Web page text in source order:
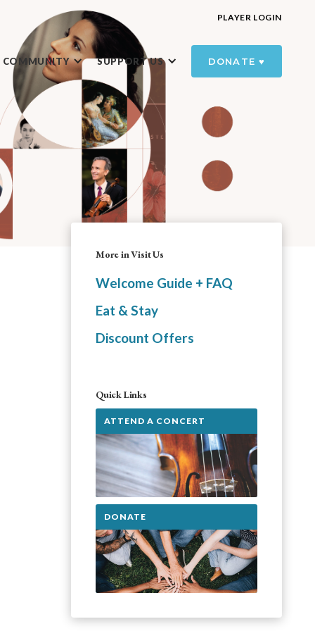
PLAYER LOGIN
COMMUNITY SUPPORT US DONATE ♥️
More in Visit Us
Welcome Guide + FAQ
Eat & Stay
Discount Offers
Quick Links
ATTEND A CONCERT
DONATE